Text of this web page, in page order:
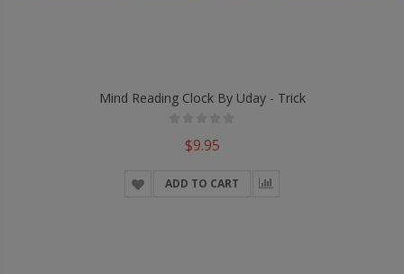
Mind Reading Clock By Uday - Trick
$9.95
ADD TO CART